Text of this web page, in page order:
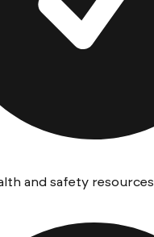
and safety resources